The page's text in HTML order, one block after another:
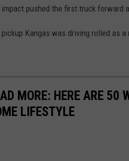
impact pushed the first truck forward
pickup Kangas was driving rolled as
MORE: HERE ARE 50
LIFESTYLE